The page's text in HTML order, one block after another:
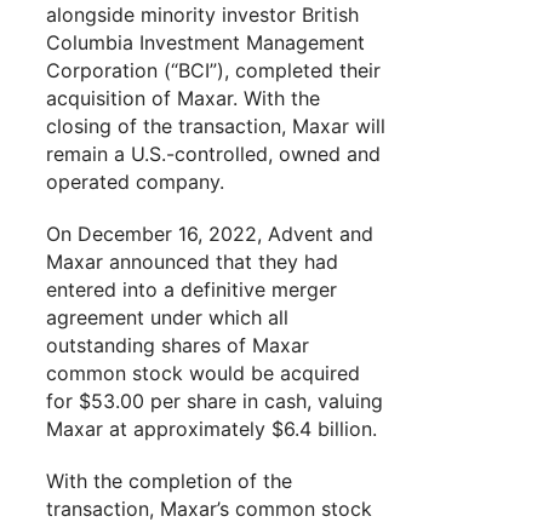
alongside minority investor British
Columbia Investment Management
Corporation (“BCI”), completed their
acquisition of Maxar. With the
closing of the transaction, Maxar will
remain a U.S.-controlled, owned and
operated company.
On December 16, 2022, Advent and
Maxar announced that they had
entered into a definitive merger
agreement under which all
outstanding shares of Maxar
common stock would be acquired
for $53.00 per share in cash, valuing
Maxar at approximately $6.4 billion.
With the completion of the
transaction, Maxar’s common stock